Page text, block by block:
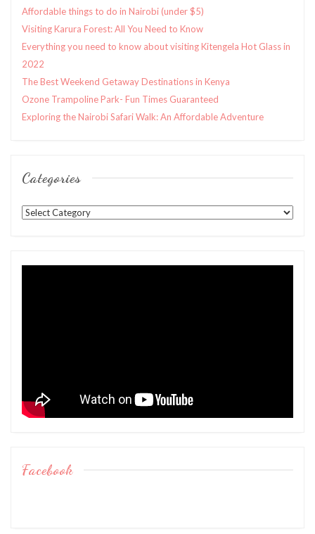
Affordable things to do in Nairobi (under $5)
Visiting Karura Forest: All You Need to Know
Everything you need to know about visiting Kitengela Hot Glass in
2022
The Best Weekend Getaway Destinations in Kenya
Ozone Trampoline Park- Fun Times Guaranteed
Exploring the Nairobi Safari Walk: An Affordable Adventure
Categories
Categories
Facebook